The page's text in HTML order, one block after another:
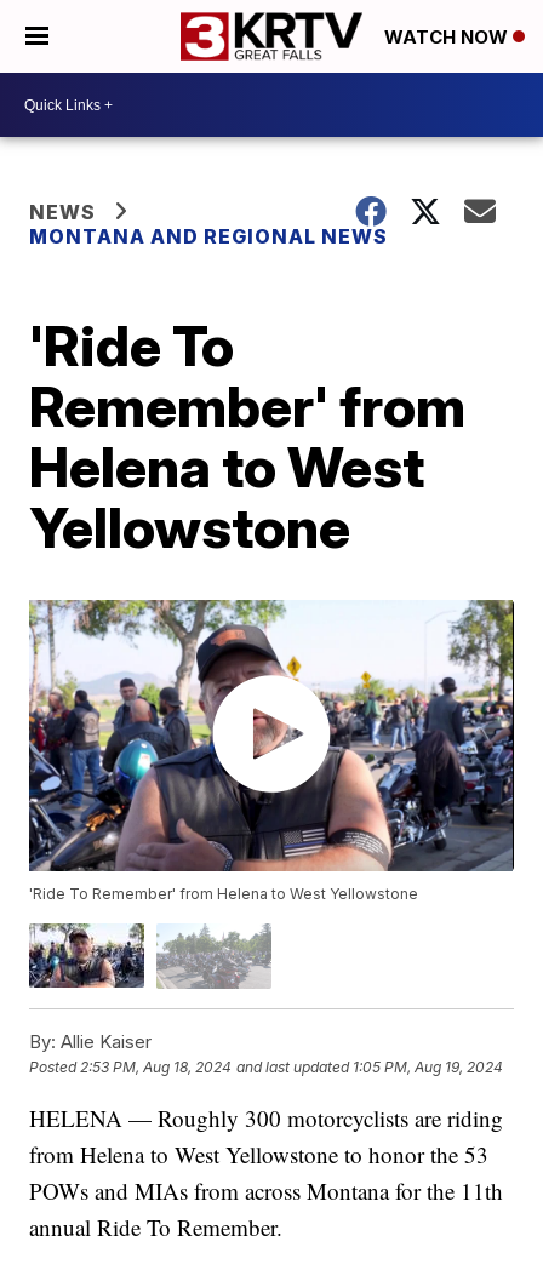
WATCH NOW
NEWS
MONTANA AND REGIONAL NEWS
'Ride To
Remember' from
Helena to West
Yellowstone
'Ride To Remember' from Helena to West Yellowstone
By: Allie Kaiser
Posted2:53 PM, Aug 18, 2024 and last updated 1:05 PM, Aug 19, 2024
HELENA — Roughly 300 motorcyclists are riding
from Helena to West Yellowstone to honor the 53
POWs and MIAs from across Montana for the 11th
annual Ride To Remember.